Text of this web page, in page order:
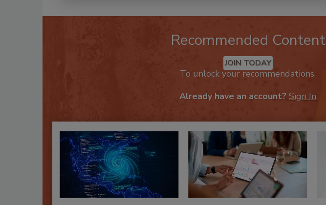
Recommended Content
JOIN TODAY
To unlock your recommendations.
Already have an account? Sign In